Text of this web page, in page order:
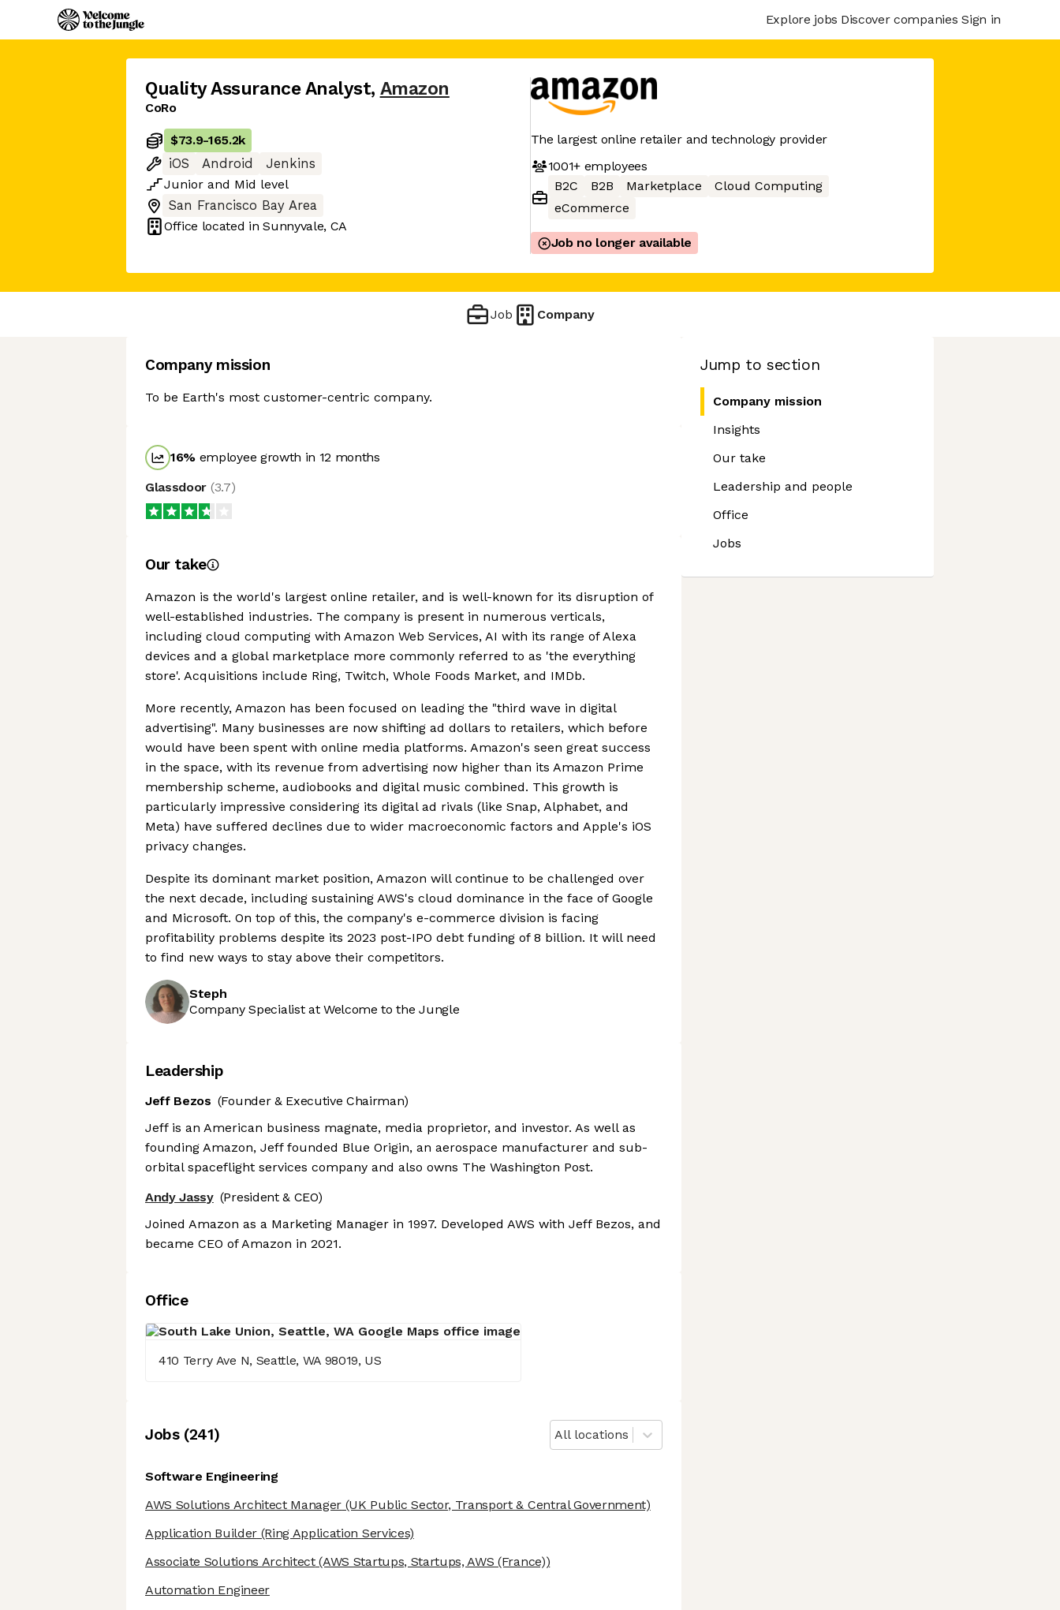
Explore jobs Discover companies Sign in
Quality Assurance Analyst, Amazon
CoRo
$73.9-165.2k
iOS
Android
Jenkins
Junior and Mid level
San Francisco Bay Area
Office located inSunnyvale, CA
The largest online retailer and technology provider
1001+employees
B2C
B2B Marketplace
Cloud Computing
eCommerce
Job no longer available
Job Company
Jump to section
Company mission
Insights
Our take
Leadership and people
Office
Jobs
Company mission
To be Earth's most customer-centric company.
16% employee growth in 12 months
Glassdoor (3.7)
Our take
Amazon is the world's largest online retailer, and is well-known for its disruption of
well-established industries. The company is present in numerous verticals,
including cloud computing with Amazon Web Services, AI with its range of Alexa
devices and a global marketplace more commonly referred to as 'the everything
store'. Acquisitions include Ring, Twitch, Whole Foods Market, and IMDb.
More recently, Amazon has been focused on leading the "third wave in digital
advertising". Many businesses are now shifting ad dollars to retailers, which before
would have been spent with online media platforms. Amazon's seen great success
in the space, with its revenue from advertising now higher than its Amazon Prime
membership scheme, audiobooks and digital music combined. This growth is
particularly impressive considering its digital ad rivals (like Snap, Alphabet, and
Meta) have suffered declines due to wider macroeconomic factors and Apple's iOS
privacy changes.
Despite its dominant market position, Amazon will continue to be challenged over
the next decade, including sustaining AWS's cloud dominance in the face of Google
and Microsoft. On top of this, the company's e-commerce division is facing
profitability problems despite its 2023 post-IPO debt funding of 8 billion. It will need
to find new ways to stay above their competitors.
Steph
Company Specialist at Welcome to the Jungle
Leadership
Jeff Bezos (Founder & Executive Chairman)
Jeff is an American business magnate, media proprietor, and investor. As well as
founding Amazon, Jeff founded Blue Origin, an aerospace manufacturer and sub-
orbital spaceflight services company and also owns The Washington Post.
Andy Jassy (President & CEO)
Joined Amazon as a Marketing Manager in 1997. Developed AWS with Jeff Bezos, and
became CEO of Amazon in 2021.
Office
410 Terry Ave N, Seattle, WA 98019, US
Jobs(241) All locations
Software Engineering
AWS Solutions Architect Manager (UK Public Sector, Transport & Central Government)
Application Builder(Ring Application Services)
Associate Solutions Architect(AWS Startups, Startups, AWS (France))
Automation Engineer